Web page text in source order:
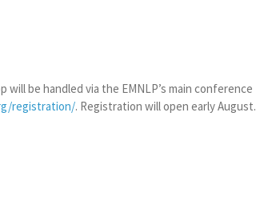
be handled via the EMNLP’s main conference
registration/. Registration will open early August.